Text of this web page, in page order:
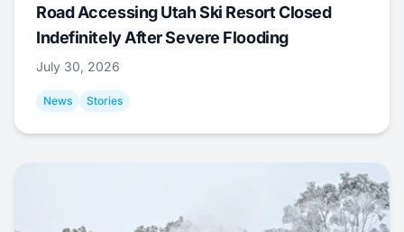
Road Accessing Utah Ski Resort Closed
Indefinitely After Severe Flooding
July 30, 2026
News Stories